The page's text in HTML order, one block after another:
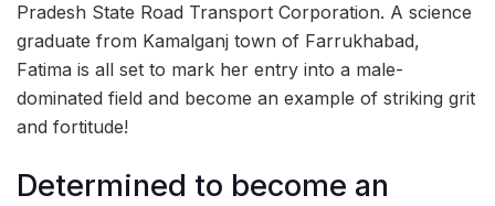
Pradesh State Road Transport Corporation. A science
graduate from Kamalganj town of Farrukhabad,
Fatima is all set to mark her entry into a male-
dominated field and become an example of striking grit
and fortitude!
Determined to become an